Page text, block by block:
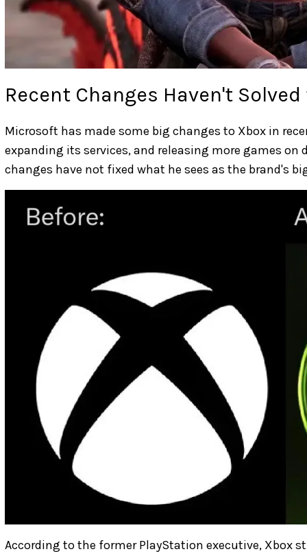
Recent Changes Haven't
Microsoft has made some big changes to Xbox in
expanding its services, and releasing more games
changes have not fixed what he sees as the brand's
According to the former PlayStation executive, Xbox